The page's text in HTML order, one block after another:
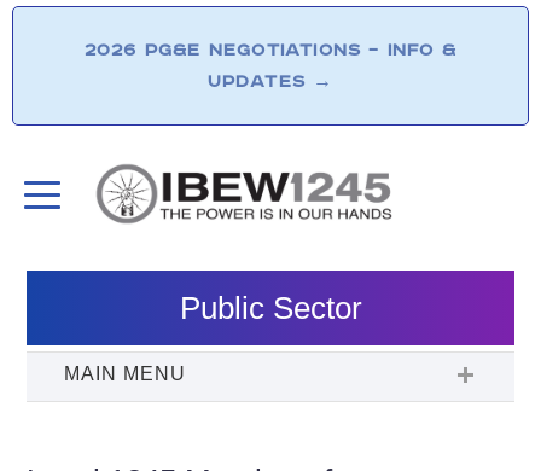
2026 PG&E NEGOTIATIONS – INFO &
UPDATES →
Public Sector